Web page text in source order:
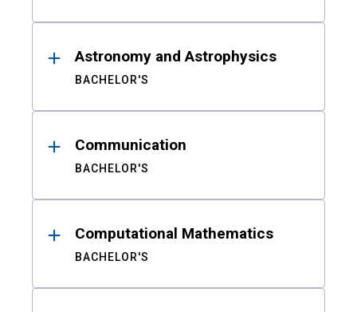
Astronomy and Astrophysics
BACHELOR'S
Communication
BACHELOR'S
Computational Mathematics
BACHELOR'S